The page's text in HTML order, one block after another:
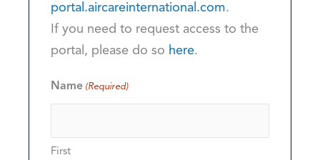
portal.aircareinternational.com.
If you need to request access to the
portal, please do so here.
Name (Required)
First